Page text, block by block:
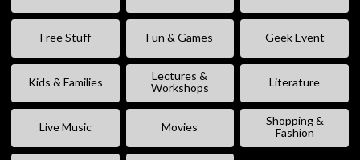
Free Stuff Fun & Games Geek Event
Kids & Families
Lectures &
Workshops
Literature
Live Music Movies
Shopping &
Fashion